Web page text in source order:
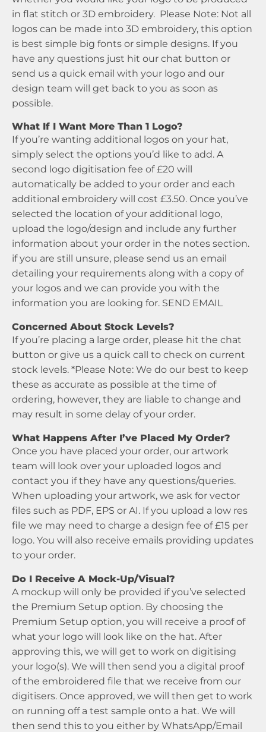
in flat stitch or 3D embroidery. Please Note: Not all
logos can be made into 3D embroidery, this option
is best simple big fonts or simple designs. If you
have any questions just hit our chat button or
send us a quick email with your logo and our
design team will get back to you as soon as
possible.
What If I Want More Than 1 Logo?
If you’re wanting additional logos on your hat,
simply select the options you’d like to add. A
second logo digitisation fee of £20 will
automatically be added to your order and each
additional embroidery will cost £3.50. Once you’ve
selected the location of your additional logo,
upload the logo/design and include any further
information about your order in the notes section.
if you are still unsure, please send us an email
detailing your requirements along with a copy of
your logos and we can provide you with the
information you are looking for. SEND EMAIL
Concerned About Stock Levels?
If you’re placing a large order, please hit the chat
button or give us a quick call to check on current
stock levels. *Please Note: We do our best to keep
these as accurate as possible at the time of
ordering, however, they are liable to change and
may result in some delay of your order.
What Happens After I’ve Placed My Order?
Once you have placed your order, our artwork
team will look over your uploaded logos and
contact you if they have any questions/queries.
When uploading your artwork, we ask for vector
files such as PDF, EPS or AI. If you upload a low res
file we may need to charge a design fee of £15 per
logo. You will also receive emails providing updates
to your order.
Do I Receive A Mock-Up/Visual?
A mockup will only be provided if you’ve selected
the Premium Setup option. By choosing the
Premium Setup option, you will receive a proof of
what your logo will look like on the hat. After
approving this, we will get to work on digitising
your logo(s). We will then send you a digital proof
of the embroidered file that we receive from our
digitisers. Once approved, we will then get to work
on running off a test sample onto a hat. We will
then send this to you either by WhatsApp/Email